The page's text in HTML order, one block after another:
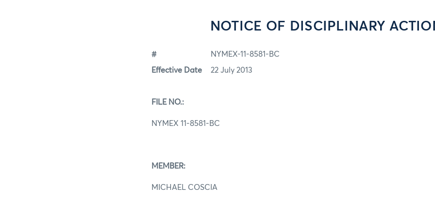
NOTICE OF DISCIPLINARY
# NYMEX-11-8581-BC
Effective Date 22 July 2013
FILE NO.:
NYMEX 11-8581-BC
MEMBER:
MICHAEL COSCIA